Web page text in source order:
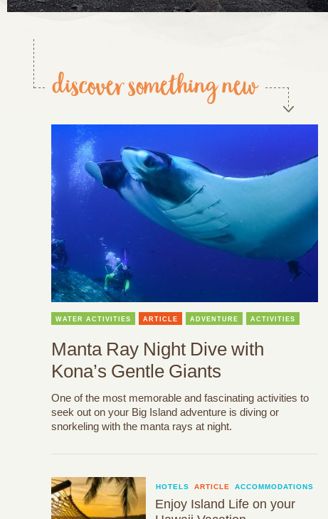
discover something new
WATER ACTIVITIES ARTICLE ADVENTURE ACTIVITIES
Manta Ray Night Dive with
Kona’s Gentle Giants
One of the most memorable and fascinating activities to
seek out on your Big Island adventure is diving or
snorkeling with the manta rays at night.
HOTELS ARTICLE ACCOMMODATIONS
Enjoy Island Life on your